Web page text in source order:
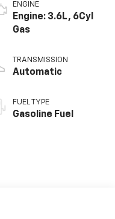
ENGINE
Engine: 3.6L, 6Cyl
Gas
TRANSMISSION
Automatic
FUEL TYPE
Gasoline Fuel